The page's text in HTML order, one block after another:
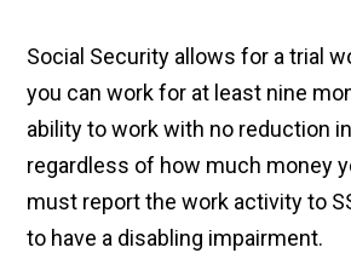
Social Security allows for a trial
you can work for at least nine
ability to work with no reduction
regardless of how much money
must report the work activity to
to have a disabling impairment.